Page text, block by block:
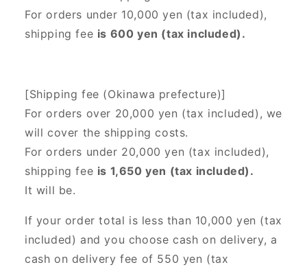
For orders under 10,000 yen (tax included),
shipping fee is 600 yen (tax included).
[Shipping fee (Okinawa prefecture)]
For orders over 20,000 yen (tax included), we
will cover the shipping costs.
For orders under 20,000 yen (tax included),
shipping fee is 1,650 yen (tax included).
It will be.
If your order total is less than 10,000 yen (tax
included) and you choose cash on delivery, a
cash on delivery fee of 550 yen (tax